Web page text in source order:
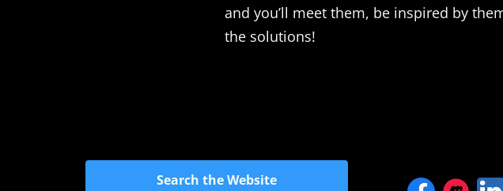
and you’ll meet them, be inspired by
the solutions!
Search the Website